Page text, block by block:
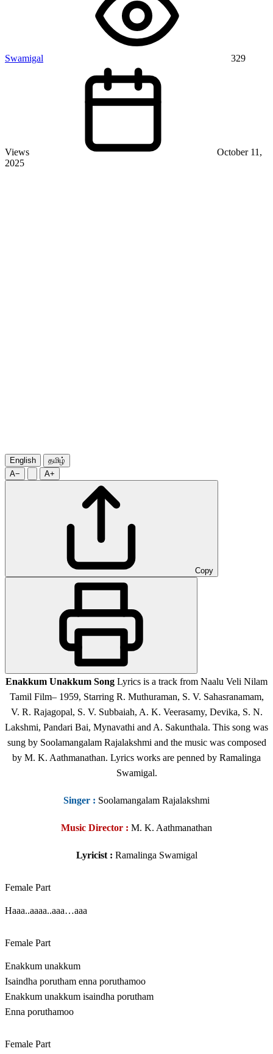
Swamigal 329
Views
October 11,
2025
English
தமிழ்
A−
A+
Copy
Enakkum Unakkum Song Lyrics is a track from Naalu Veli Nilam
Tamil Film– 1959, Starring R. Muthuraman, S. V. Sahasranamam,
V. R. Rajagopal, S. V. Subbaiah, A. K. Veerasamy, Devika, S. N.
Lakshmi, Pandari Bai, Mynavathi and A. Sakunthala. This song was
sung by Soolamangalam Rajalakshmi and the music was composed
by M. K. Aathmanathan. Lyrics works are penned by Ramalinga
Swamigal.
Singer : Soolamangalam Rajalakshmi
Music Director : M. K. Aathmanathan
Lyricist : Ramalinga Swamigal
Female Part
Haaa..aaaa..aaa…aaa
Female Part
Enakkum unakkum
Isaindha porutham enna poruthamoo
Enakkum unakkum isaindha porutham
Enna poruthamoo
Female Part